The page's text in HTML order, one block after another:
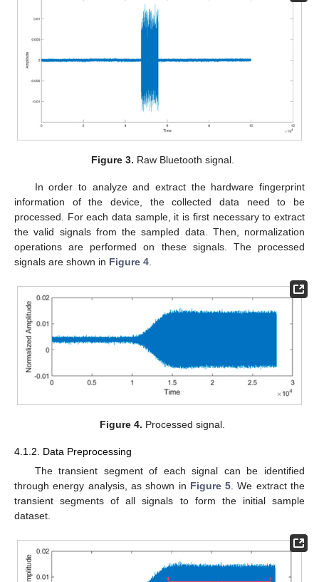
Figure 3. Raw Bluetooth signal.
In order to analyze and extract the hardware fingerprint
information of the device, the collected data need to be
processed. For each data sample, it is first necessary to extract
the valid signals from the sampled data. Then, normalization
operations are performed on these signals. The processed
signals are shown in Figure 4.
Figure 4. Processed signal.
4.1.2. Data Preprocessing
The transient segment of each signal can be identified
through energy analysis, as shown in Figure 5. We extract the
transient segments of all signals to form the initial sample
dataset.